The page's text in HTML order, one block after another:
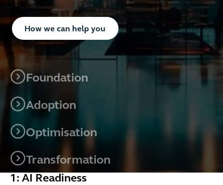
How we can help you
Foundation
Adoption
Optimisation
Transformation
1: AI Readiness